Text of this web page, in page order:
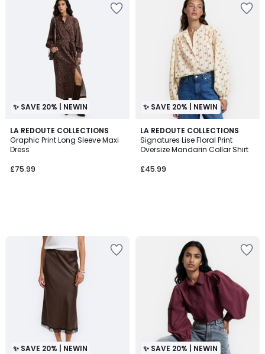
✨ SAVE 20% | NEWIN
LA REDOUTE COLLECTIONS
Graphic Print Long Sleeve Maxi
Dress
£75.99
✨ SAVE 20% | NEWIN
LA REDOUTE COLLECTIONS
Signatures Lise Floral Print
Oversize Mandarin Collar Shirt
£45.99
✨ SAVE 20% | NEWIN ✨ SAVE 20% | NEWIN